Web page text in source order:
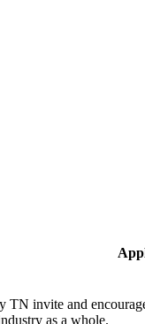
TN invite and
as a whole.